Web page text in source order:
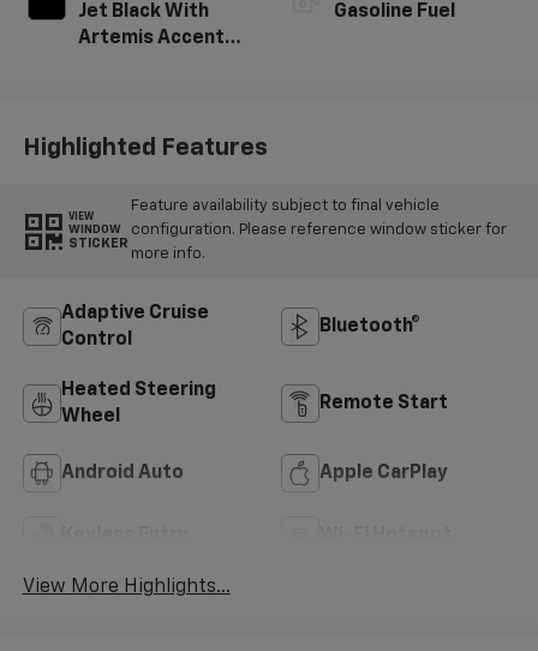
Jet Black With
Artemis Accents,
Gasoline Fuel
Highlighted Features
VIEW
WINDOW
STICKER
Feature availability subject to final vehicle
configuration. Please reference window sticker for
more info.
Adaptive Cruise
Control
Bluetooth®
Heated Steering
Wheel
Remote Start
Android Auto Apple CarPlay
View More Highlights...